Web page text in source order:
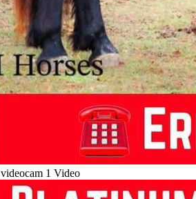
videocam 1 Video